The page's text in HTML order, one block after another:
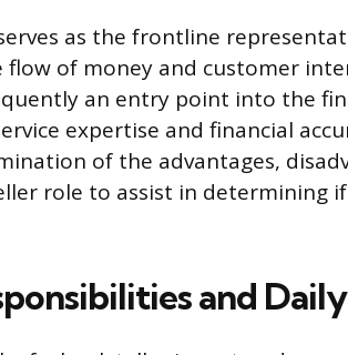
as the frontline
flow of money and customer
an entry point into the
expertise and financial
of the advantages,
role to assist in determining
and